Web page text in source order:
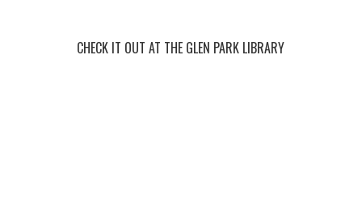
CHECK IT OUT AT THE GLEN PARK LIBRARY